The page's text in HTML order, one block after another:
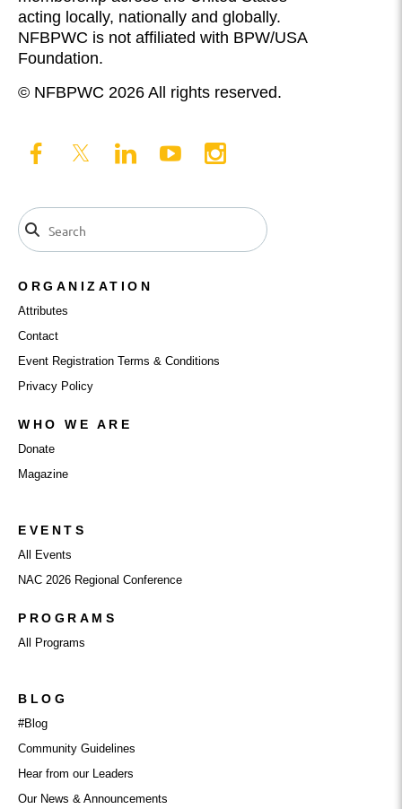
acting locally, nationally and globally.
NFBPWC is not affiliated with BPW/USA
Foundation.
© NFBPWC 2026 All rights reserved.
ORGANIZATION
Attributes
Contact
Event Registration Terms & Conditions
Privacy Policy
WHO WE ARE
Donate
Magazine
EVENTS
All Events
NAC 2026 Regional Conference
PROGRAMS
All Programs
BLOG
#Blog
Community Guidelines
Hear from our Leaders
Our News & Announcements